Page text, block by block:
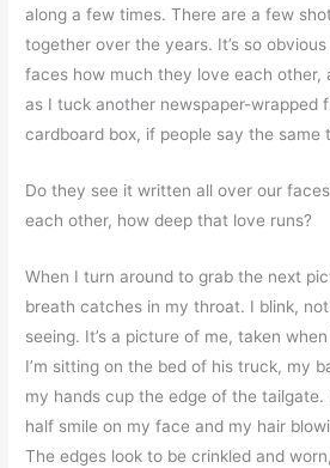
along a few times. There are a few
together over the years. It’s so
faces how much they love each other,
as I tuck another newspaper-wrapped
cardboard box, if people say the same
Do they see it written all over our
each other, how deep that love runs?
When I turn around to grab the next
breath catches in my throat. I blink,
seeing. It’s a picture of me, taken
I’m sitting on the bed of his truck, my
my hands cup the edge of the tailgate.
half smile on my face and my hair
The edges look to be crinkled and